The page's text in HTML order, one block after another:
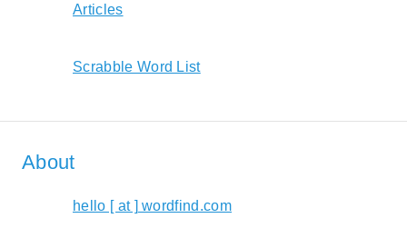
Articles
Scrabble Word List
About
hello [ at ] wordfind.com